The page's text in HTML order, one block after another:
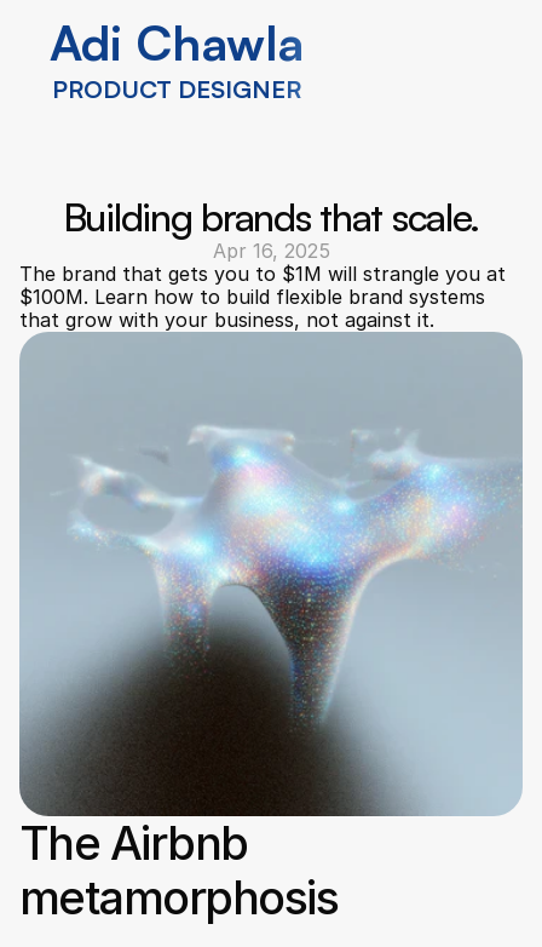
Adi Chawla
Adi Chawla
PRODUCT DESIGNER
PRODUCT DESIGNER
Building brands that scale.
Apr 16, 2025
The brand that gets you to $1M will strangle you at
$100M. Learn how to build flexible brand systems
that grow with your business, not against it.
The Airbnb
metamorphosis